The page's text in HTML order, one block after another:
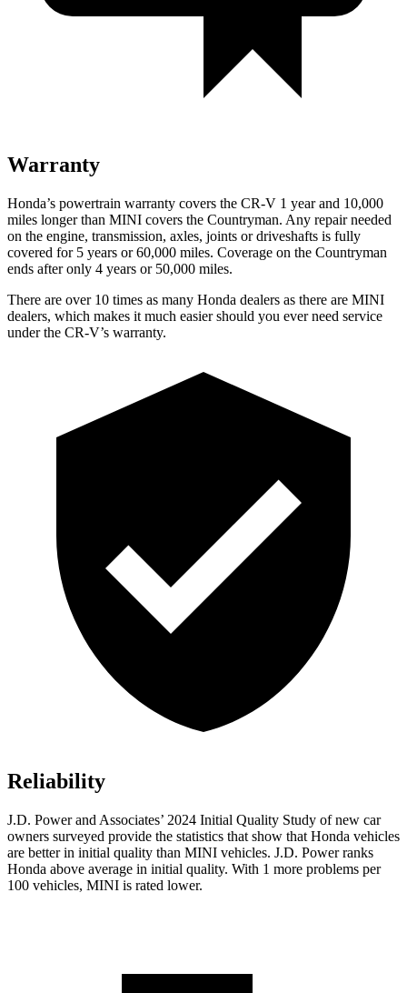
Warranty
Honda’s powertrain warranty covers the CR-V 1 year and 10,000
miles longer than MINI covers the Countryman. Any repair needed
on the engine, transmission, axles, joints or driveshafts is fully
covered for 5 years or 60,000 miles. Coverage on the Countryman
ends after only 4 years or 50,000 miles.
There are over 10 times as many Honda dealers as there are MINI
dealers, which makes it much easier should you ever need service
under the CR-V’s warranty.
Reliability
J.D. Power and Associates’ 2024 Initial Quality Study of new car
owners surveyed provide the statistics that show that Honda vehicles
are better in initial quality than MINI vehicles. J.D. Power ranks
Honda above average in initial quality. With 1 more problems per
100 vehicles, MINI is rated lower.